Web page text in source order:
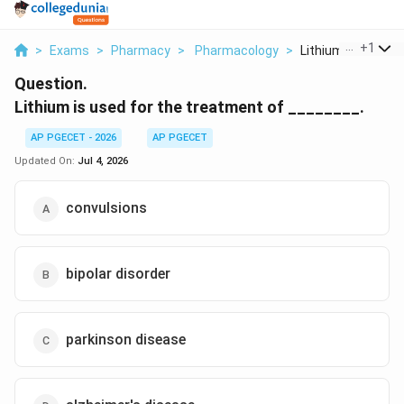
> Exams > Pharmacy > Pharmacology > Lithium Is Used
+1
Question.
Lithium is used for the treatment of ________.
AP PGECET - 2026
AP PGECET
Updated On: Jul 4, 2026
convulsions
bipolar disorder
parkinson disease